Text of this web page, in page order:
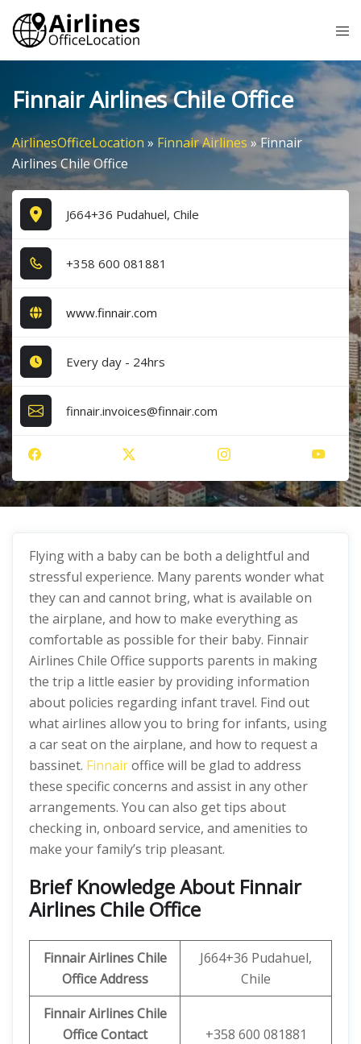
Skip
content
Finnair Airlines Chile Office
AirlinesOfficeLocation» Finnair Airlines»Finnair
Airlines Chile Office
J664+36 Pudahuel, Chile
+3​5​8​ 6​0​0​ 0​8​1​8​8​1​
www.finnair.com
Every day - 24hrs
finnair.invoices@finnair.com
Flying with a baby can be both a delightful and
stressful experience. Many parents wonder what
they can and cannot bring, what is available on
the airplane, and how to make everything as
comfortable as possible for their baby. Finnair
Airlines Chile Office supports parents in making
the trip a little easier by providing information
about policies regarding infant travel. Find out
what airlines allow you to bring for infants, using
a car seat on the airplane, and how to request a
bassinet. Finnairoffice will be glad to address
these specific concerns and assist in any other
arrangements. You can also get tips about
checking in, onboard service, and amenities to
make your family’s trip pleasant.
Brief Knowledge About Finnair
Airlines Chile Office
Finnair Airlines Chile
Office Address
J664+36 Pudahuel,
Chile
Finnair Airlines Chile
Office Contact
+358 600 081881